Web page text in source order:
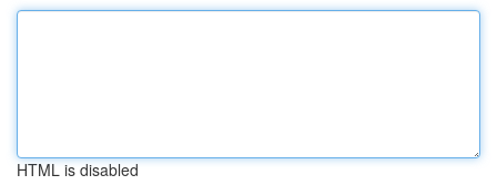
HTML is disabled